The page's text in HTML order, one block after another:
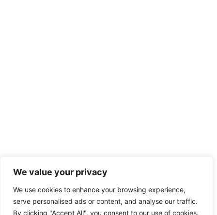
We value your privacy
We use cookies to enhance your browsing experience,
serve personalised ads or content, and analyse our traffic.
By clicking "Accept All", you consent to our use of cookies.